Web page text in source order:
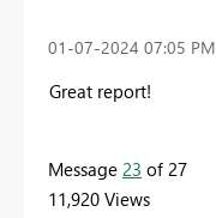
‎01-07-2024 07:05 PM
Great report!
Message 23 of 27
11,920 Views